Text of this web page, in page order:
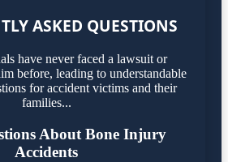
ASKED QUESTIONS
have never faced a lawsuit or
before, leading to understandable
for accident victims and their
families...
About Bone Injury
Accidents